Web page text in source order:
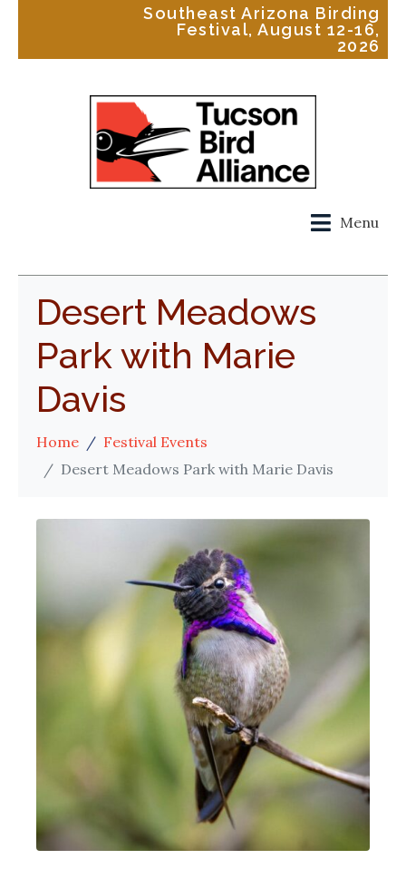
Southeast Arizona Birding
Festival, August 12-16,
2026
Menu
Desert Meadows
Park with Marie
Davis
Home
Festival Events
Desert Meadows Park with Marie Davis